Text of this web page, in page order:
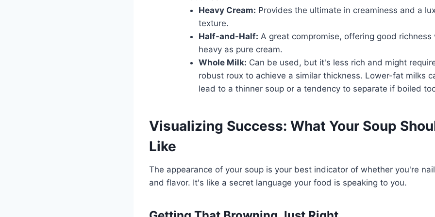
Heavy Cream: Provides the ultimate in creaminess and a
texture.
Half-and-Half: A great compromise, offering good
heavy as pure cream.
Whole Milk: Can be used, but it's less rich and might
robust roux to achieve a similar thickness. Lower-fat milks
lead to a thinner soup or a tendency to separate if boiled
Visualizing Success: What Your Soup
Like
The appearance of your soup is your best indicator of whether you're
and flavor. It's like a secret language your food is speaking to you.